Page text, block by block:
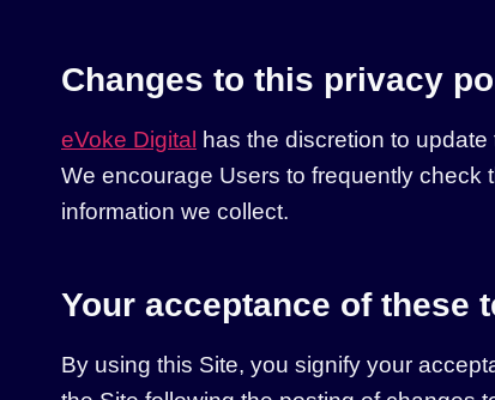
Changes to this privacy
eVoke Digital has the discretion to
We encourage Users to frequently check
information we collect.
Your acceptance of these
By using this Site, you signify your